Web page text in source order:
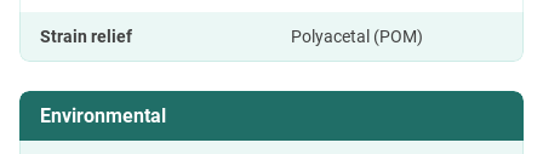
Strain relief Polyacetal (POM)
Environmental